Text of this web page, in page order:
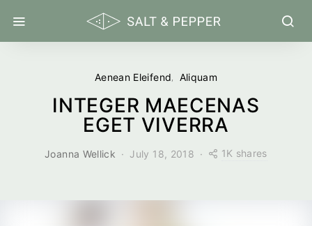
Aenean Eleifend Aliquam
INTEGER MAECENAS
EGET VIVERRA
Joanna Wellick July 18, 2018 1K shares